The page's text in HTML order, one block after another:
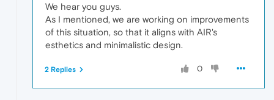
We hear you guys.
As I mentioned, we are working on improvements
of this situation, so that it aligns with AIR's
esthetics and minimalistic design.
0
2 Replies